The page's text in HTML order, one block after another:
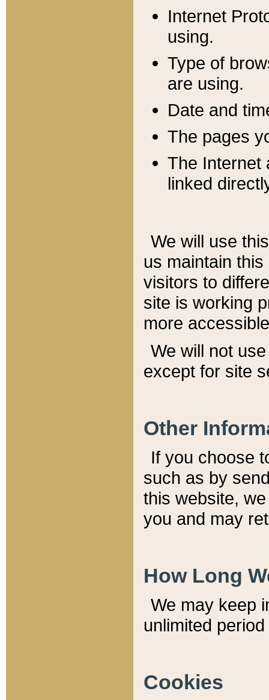
Internet
using.
Type of
are using.
Date and
The pages
The Internet
linked
We will use
us maintain
visitors to
site is working
more
We will not
except for site
Other
If you choose
such as by
this website,
you and may
How Long
We may keep
unlimited
Cookies